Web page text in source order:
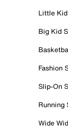
Little Kid
Big Kid
Fashion
Slip-On
Running
Wide